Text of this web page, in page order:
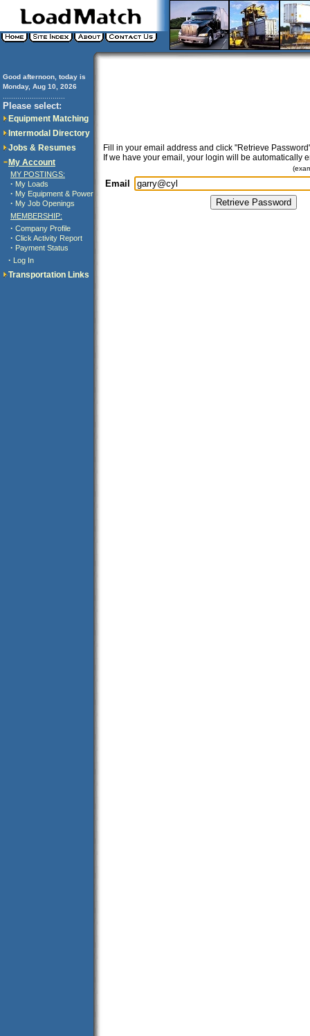
Good afternoon, today is
Monday, Aug 10, 2026
Please select:
Equipment Matching
Intermodal Directory
Jobs & Resumes
My Account
MY POSTINGS:
· My Loads
· My Equipment & Power
· My Job Openings
MEMBERSHIP:
· Company Profile
· Click Activity Report
· Payment Status
· Log In
Transportation Links
Fill in your email address and click "Retrieve
If we have your email, your login will be automatically
Email